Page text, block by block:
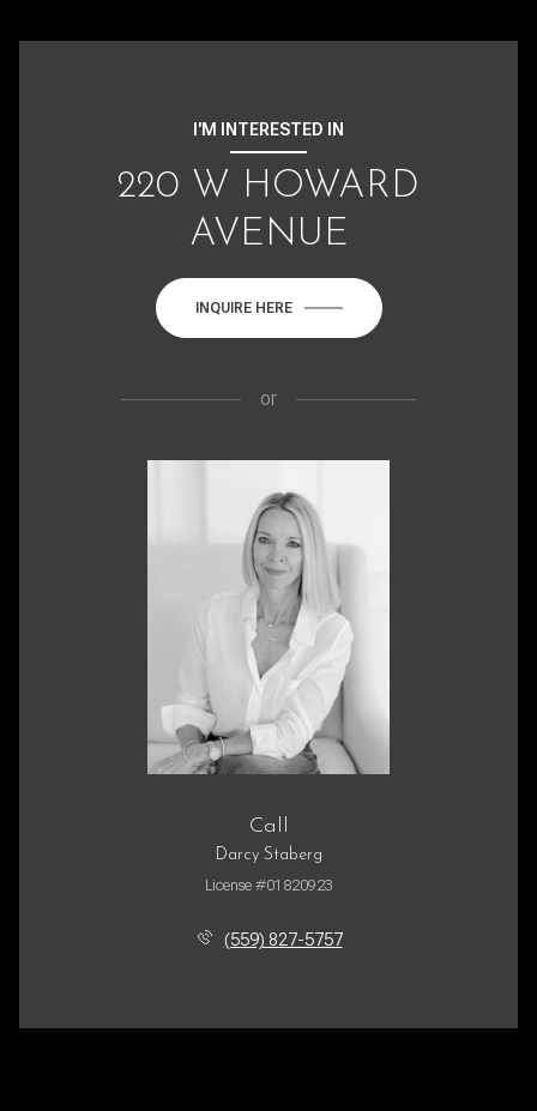
I'M INTERESTED IN
220 W HOWARD
AVENUE
INQUIRE HERE
or
Call
Darcy Staberg
License #01820923
(559) 827-5757